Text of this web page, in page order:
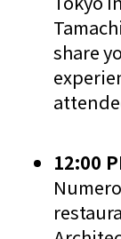
share
12:00